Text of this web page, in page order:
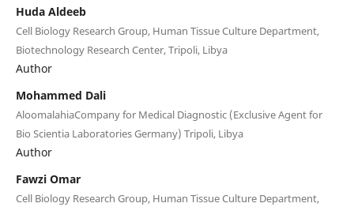
Huda Aldeeb
Cell Biology Research Group, Human Tissue Culture Department,
Biotechnology Research Center, Tripoli, Libya
Author
Mohammed Dali
AloomalahiaCompany for Medical Diagnostic (Exclusive Agent for
Bio Scientia Laboratories Germany) Tripoli, Libya
Author
Fawzi Omar
Cell Biology Research Group, Human Tissue Culture Department,